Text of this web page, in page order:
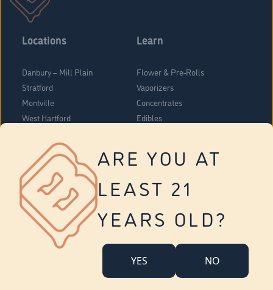
ARE YOU AT
LEAST 21
YEARS OLD?
YES NO
Locations
Danbury – Mill Plain
Stratford
Montville
West Hartford
Vernon
Tolland
Yonkers
Learn
Flower & Pre-Rolls
Vaporizers
Concentrates
Edibles
About Us
Company Overview